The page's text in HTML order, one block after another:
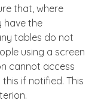
that, where
have the
tables do not
using a screen
cannot access
if notified. This